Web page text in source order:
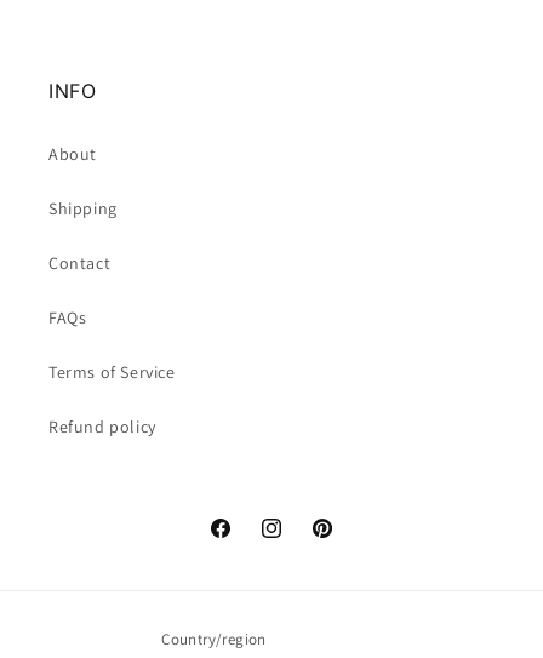
INFO
About
Shipping
Contact
FAQs
Terms of Service
Refund policy
FacebookInstagramPinterest
Country/region